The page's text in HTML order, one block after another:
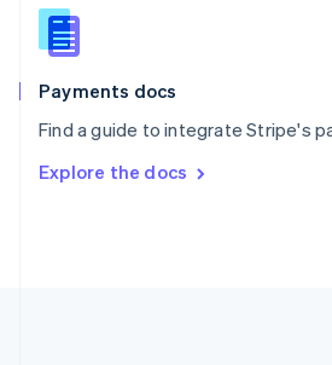
Payments docs
Find a guide to integrate Stripe's
Explore the docs
Slovenia
English
Spain
EspañolEnglish
SvenskaEnglish
DeutschFrançais Italiano